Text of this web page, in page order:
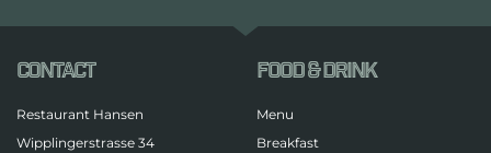
CONTACT
Restaurant Hansen
Wipplingerstrasse 34
FOOD & DRINK
Menu
Breakfast